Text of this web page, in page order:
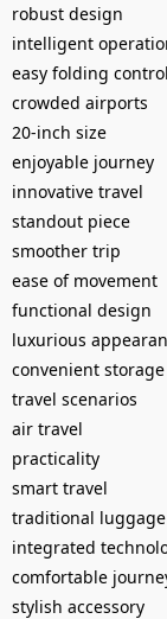
robust design
intelligent
easy folding
crowded airports
20-inch size
enjoyable journey
innovative travel
standout piece
smoother trip
ease of movement
functional design
luxurious
convenient storage
travel scenarios
air travel
practicality
smart travel
traditional luggage
integrated
comfortable
stylish accessory